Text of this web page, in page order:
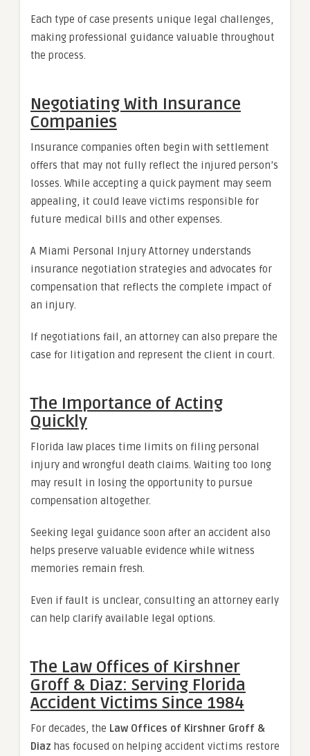
Each type of case presents unique legal challenges,
making professional guidance valuable throughout
the process.
Negotiating With Insurance
Companies
Insurance companies often begin with settlement
offers that may not fully reflect the injured person’s
losses. While accepting a quick payment may seem
appealing, it could leave victims responsible for
future medical bills and other expenses.
A Miami Personal Injury Attorney understands
insurance negotiation strategies and advocates for
compensation that reflects the complete impact of
an injury.
If negotiations fail, an attorney can also prepare the
case for litigation and represent the client in court.
The Importance of Acting
Quickly
Florida law places time limits on filing personal
injury and wrongful death claims. Waiting too long
may result in losing the opportunity to pursue
compensation altogether.
Seeking legal guidance soon after an accident also
helps preserve valuable evidence while witness
memories remain fresh.
Even if fault is unclear, consulting an attorney early
can help clarify available legal options.
The Law Offices of Kirshner
Groff & Diaz: Serving Florida
Accident Victims Since 1984
For decades, the Law Offices of Kirshner Groff &
Diaz has focused on helping accident victims restore